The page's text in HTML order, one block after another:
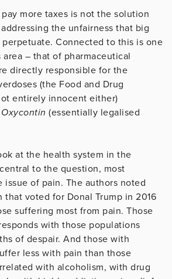
more taxes is not the solution
the unfairness that big
perpetuate. Connected to this is one
– that of pharmaceutical
directly responsible for the
(the Food and Drug
entirely innocent either)
Oxycontin (essentially legalised
at the health system in the
to the question, most
issue of pain. The authors noted
voted for Donal Trump in 2016
suffering most from pain. Those
with those populations
of despair. And those with
less with pain than those
with alcoholism, with drug